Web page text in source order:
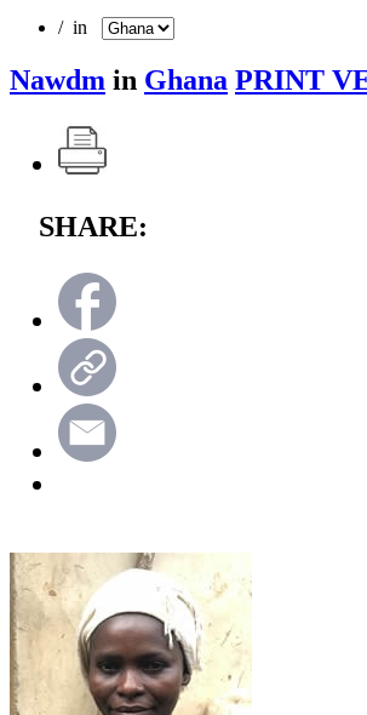
/ in
Nawdm in Ghana PRINT
SHARE: